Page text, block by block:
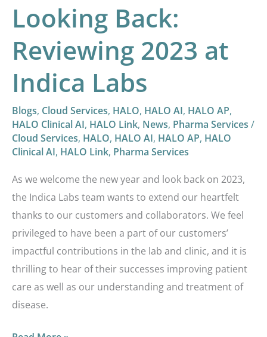
Looking Back:
Reviewing 2023 at
Indica Labs
Blogs, Cloud Services, HALO, HALO AI, HALO AP,
HALO Clinical AI, HALO Link, News, Pharma Services /
Cloud Services, HALO, HALO AI, HALO AP, HALO
Clinical AI, HALO Link, Pharma Services
As we welcome the new year and look back on 2023,
the Indica Labs team wants to extend our heartfelt
thanks to our customers and collaborators. We feel
privileged to have been a part of our customers’
impactful contributions in the lab and clinic, and it is
thrilling to hear of their successes improving patient
care as well as our understanding and treatment of
disease.